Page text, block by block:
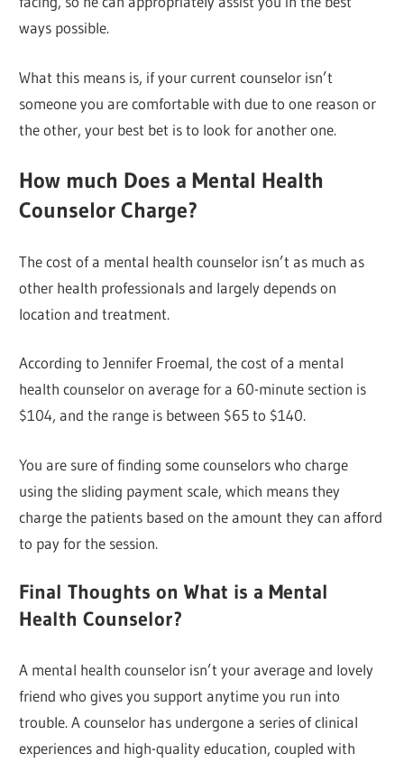
ways possible.
What this means is, if your current counselor isn’t
someone you are comfortable with due to one reason or
the other, your best bet is to look for another one.
How much Does a Mental Health
Counselor Charge?
The cost of a mental health counselor isn’t as much as
other health professionals and largely depends on
location and treatment.
According to Jennifer Froemal, the cost of a mental
health counselor on average for a 60-minute section is
$104, and the range is between $65 to $140.
You are sure of finding some counselors who charge
using the sliding payment scale, which means they
charge the patients based on the amount they can afford
to pay for the session.
Final Thoughts on What is a Mental
Health Counselor?
A mental health counselor isn’t your average and lovely
friend who gives you support anytime you run into
trouble. A counselor has undergone a series of clinical
experiences and high-quality education, coupled with